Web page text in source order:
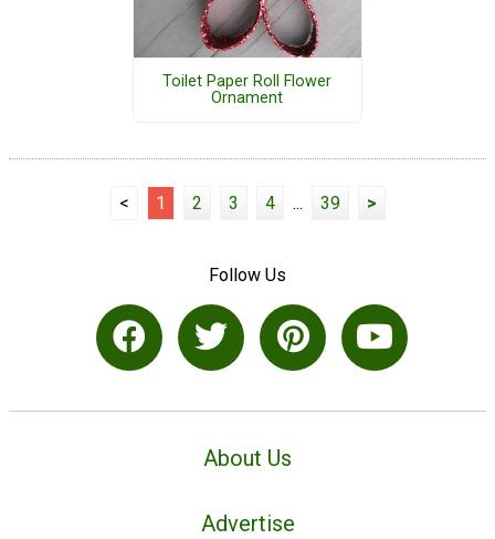
Toilet Paper Roll Flower
Ornament
< 1 2 3 4 ... 39 >
Follow Us
About Us
Advertise